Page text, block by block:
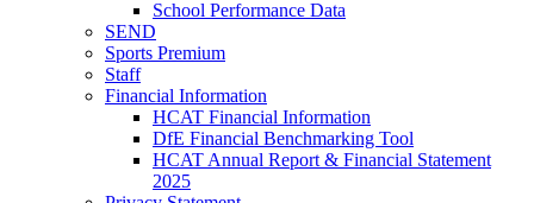
School Performance Data
SEND
Sports Premium
Staff
Financial Information
HCAT Financial Information
DfE Financial Benchmarking Tool
HCAT Annual Report & Financial Statement
2025